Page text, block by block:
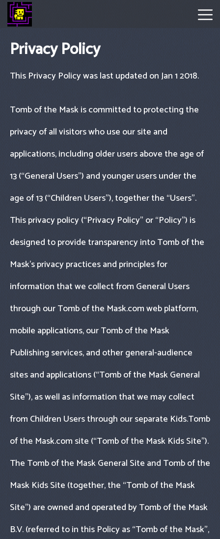
Tomb
The
Mask
Hot
Games
New
Games
Privacy Policy
This Privacy Policy was last updated on Jan 1 2018.
Tomb of the Mask is committed to protecting the
privacy of all visitors who use our site and
applications, including older users above the age of
13 (“General Users") and younger users under the
age of 13 (“Children Users"), together the “Users".
This privacy policy (“Privacy Policy" or “Policy") is
designed to provide transparency into Tomb of the
Mask’s privacy practices and principles for
information that we collect from General Users
through our Tomb of the Mask.com web platform,
mobile applications, our Tomb of the Mask
Publishing services, and other general-audience
sites and applications (“Tomb of the Mask General
Site"), as well as information that we may collect
from Children Users through our separate Kids.Tomb
of the Mask.com site (“Tomb of the Mask Kids Site").
The Tomb of the Mask General Site and Tomb of the
Mask Kids Site (together, the “Tomb of the Mask
Site") are owned and operated by Tomb of the Mask
B.V. (referred to in this Policy as “Tomb of the Mask",